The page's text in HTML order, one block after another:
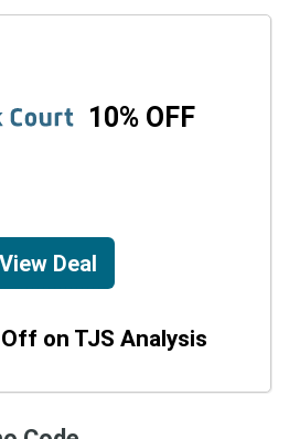
10% OFF
View Deal
on TJS Analysis